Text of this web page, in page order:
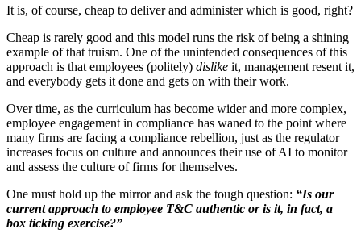
It is, of course, cheap to deliver and administer which is good, right?
Cheap is rarely good and this model runs the risk of being a shining
example of that truism. One of the unintended consequences of this
approach is that employees (politely) dislike it, management resent it,
and everybody gets it done and gets on with their work.
Over time, as the curriculum has become wider and more complex,
employee engagement in compliance has waned to the point where
many firms are facing a compliance rebellion, just as the regulator
increases focus on culture and announces their use of AI to monitor
and assess the culture of firms for themselves.
One must hold up the mirror and ask the tough question: “Is our
current approach to employee T&C authentic or is it, in fact, a
box ticking exercise?”